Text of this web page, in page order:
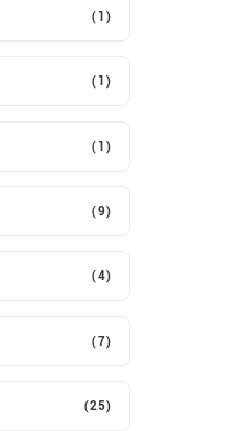
(1)
(1)
(1)
(9)
(4)
(7)
(25)